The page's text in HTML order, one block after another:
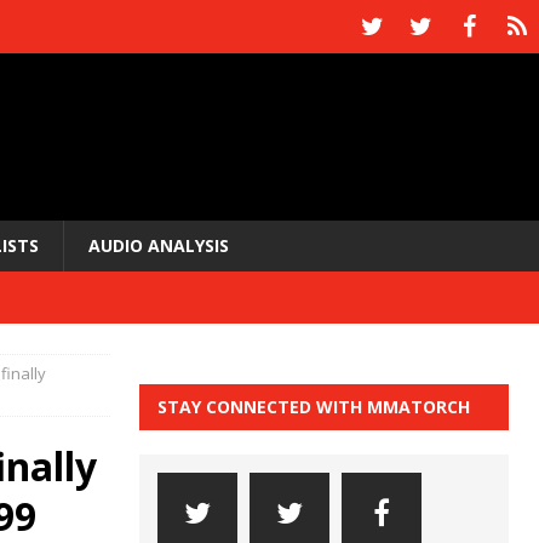
AUDIO ANALYSIS
finally
STAY CONNECTED WITH MMATORCH